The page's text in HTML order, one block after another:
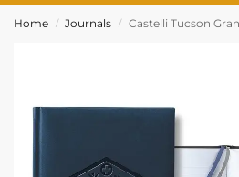
Home / Journals / Castelli Tucson